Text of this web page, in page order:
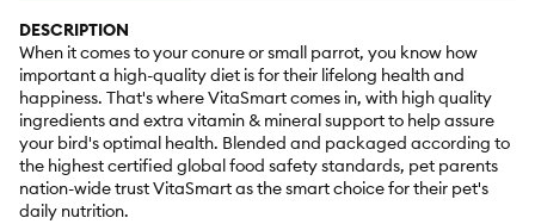
DESCRIPTION
When it comes to your conure or small parrot, you know how
important a high-quality diet is for their lifelong health and
happiness. That's where VitaSmart comes in, with high quality
ingredients and extra vitamin & mineral support to help assure
your bird's optimal health. Blended and packaged according to
the highest certified global food safety standards, pet parents
nation-wide trust VitaSmart as the smart choice for their pet's
daily nutrition.